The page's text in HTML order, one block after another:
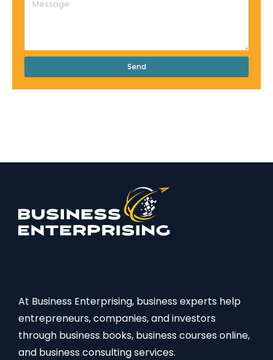
Send
At Business Enterprising, business experts help
entrepreneurs, companies, and investors
through business books, business courses online,
and business consulting services.